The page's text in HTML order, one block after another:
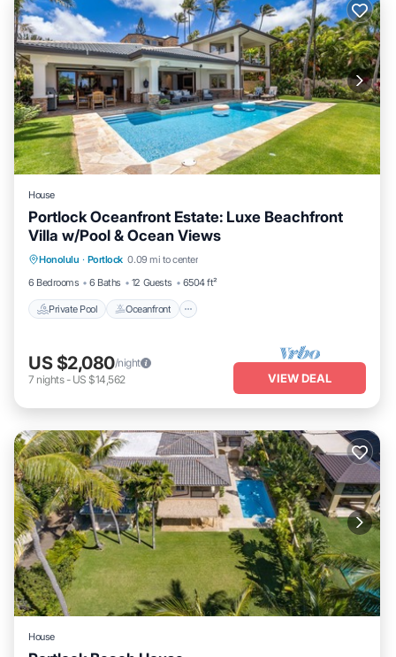
House
Portlock Oceanfront Estate: Luxe Beachfront
Villa w/Pool & Ocean Views
Honolulu · Portlock 0.09 mi to center
6 Bedrooms
6 Baths 12 Guests 6504 ft²
Private Pool Oceanfront
Private Pool Oceanfront
Parking
US $2,080/night
7 nights- US $14,562 VIEW DEAL
House